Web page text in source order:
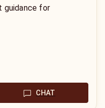
guidance for
CHAT